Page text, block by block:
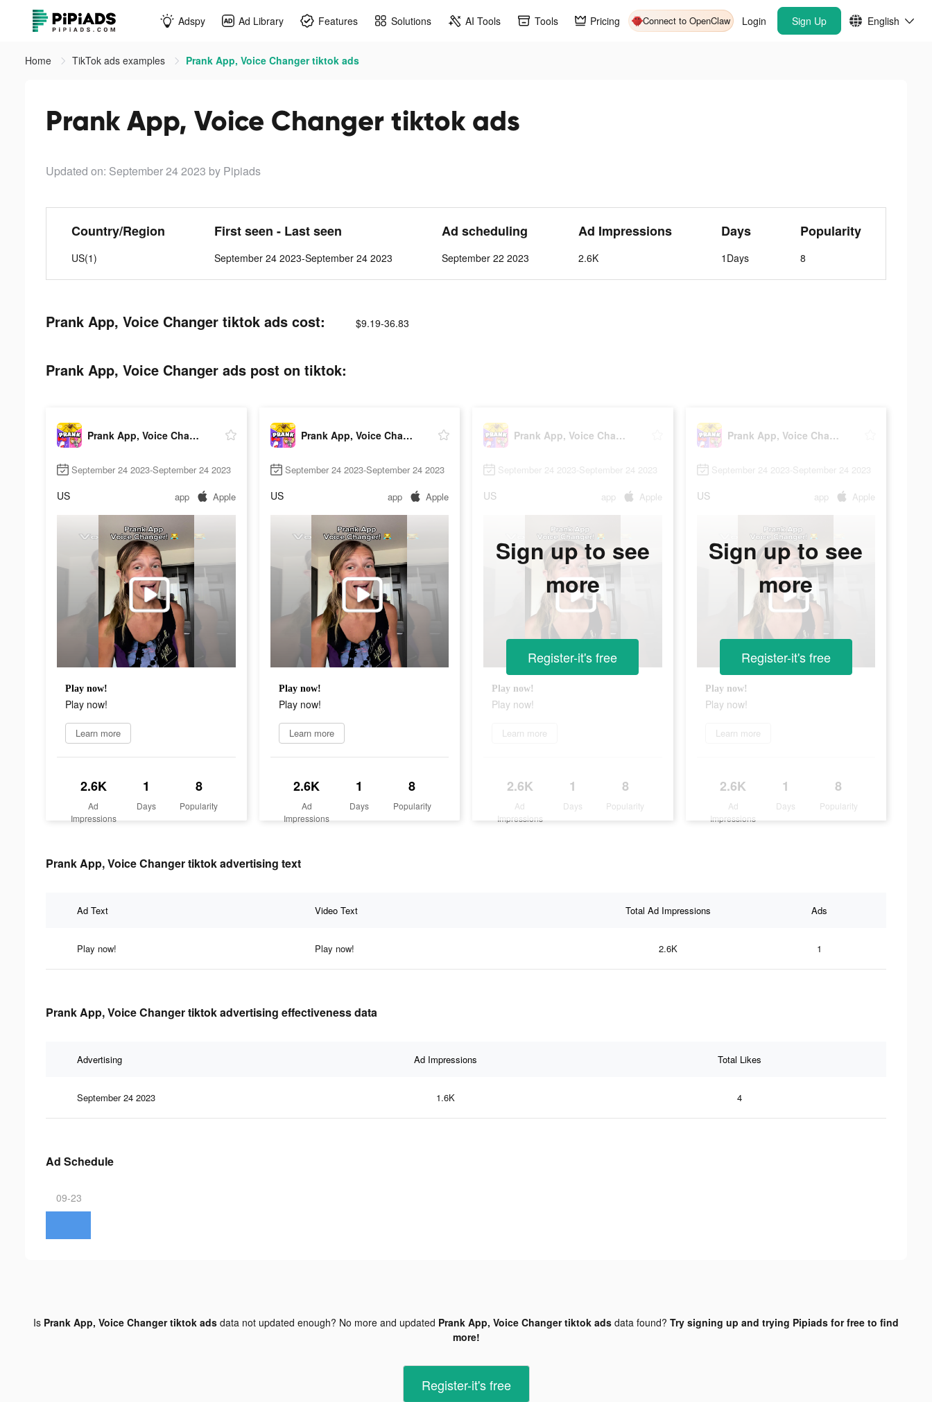
Adspy Ad Library Features Solutions AI Tools Tools Pricing Connect to OpenClaw Login Sign Up English
Home TikTok ads examples Prank App, Voice Changer tiktok ads
Prank App, Voice Changer tiktok ads
Updated on: September 24 2023 by Pipiads
Country/Region
US(1)
First seen - Last seen
September 24 2023-September 24 2023
Ad scheduling
September 22 2023
Ad Impressions
2.6K
Days
1Days
Popularity
8
Prank App, Voice Changer tiktok ads cost: $9.19-36.83
Prank App, Voice Changer ads post on tiktok:
Prank App, Voice Changer
September 24 2023-September 24 2023
US app Apple
Play now!
Play now!
Learn more
2.6K
Ad
Impressions
1
Days
8
Popularity
Prank App, Voice Changer
September 24 2023-September 24 2023
US app Apple
Play now!
Play now!
Learn more
2.6K
Ad
Impressions
1
Days
8
Popularity
Prank App, Voice Changer
September 24 2023-September 24 2023
US app Apple
Play now!
Play now!
Learn more
2.6K
Ad
Impressions
1
Days
8
Popularity
Sign up to see
more
Register-it's free
Prank App, Voice Changer
September 24 2023-September 24 2023
US app Apple
Play now!
Play now!
Learn more
2.6K
Ad
Impressions
1
Days
8
Popularity
Sign up to see
more
Register-it's free
Prank App, Voice Changer tiktok advertising text
Ad Text Video Text Total Ad Impressions Ads
Play now! Play now! 2.6K 1
Prank App, Voice Changer tiktok advertising effectiveness data
Advertising Ad Impressions Total Likes
September 24 2023 1.6K 4
Ad Schedule
09-23
Is Prank App, Voice Changer tiktok ads data not updated enough? No more and updated Prank App, Voice Changer tiktok ads data found? Try signing up and trying Pipiads for free to find
more!
Register-it's free